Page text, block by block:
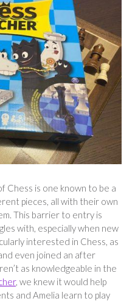
Chess is one known to be a
pieces, all with their own
This barrier to entry is
with, especially when new
interested in Chess, as
even joined an after
as knowledgeable in the
, we knew it would help
and Amelia learn to play